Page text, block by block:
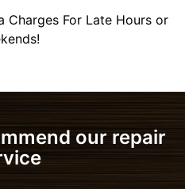
Charges For Late Hours or
our repair